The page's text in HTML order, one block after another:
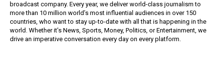
broadcast company. Every year, we deliver world-class journalism to
more than 10 million world’s most influential audiences in over 150
countries, who want to stay up-to-date with all that is happening in the
world. Whether it’s News, Sports, Money, Politics, or Entertainment, we
drive an imperative conversation every day on every platform.